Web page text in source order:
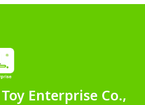
Enterprise Co.,